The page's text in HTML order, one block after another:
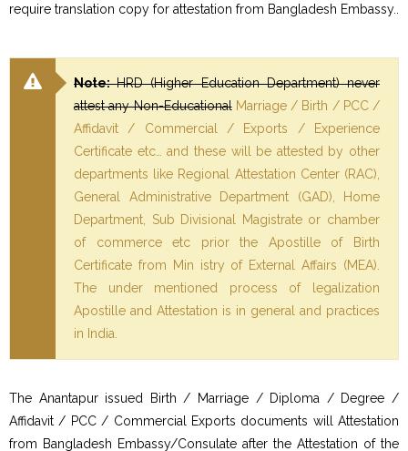
require translation copy for attestation from Bangladesh Embassy..
Note:HRD (Higher Education Department) never
attest any Non-EducationalMarriage / Birth / PCC /
Affidavit / Commercial / Exports / Experience
Certificate etc… and these will be attested by other
departments like Regional Attestation Center (RAC),
General Administrative Department (GAD), Home
Department, Sub Divisional Magistrate or chamber
of commerce etc prior the Apostille of Birth
Certificate from Min istry of External Affairs (MEA).
The under mentioned process of legalization
Apostille and Attestation is in general and practices
in India.
The Anantapur issued Birth / Marriage / Diploma / Degree /
Affidavit / PCC / Commercial Exports documents will Attestation
from Bangladesh Embassy/Consulate after the Attestation of the